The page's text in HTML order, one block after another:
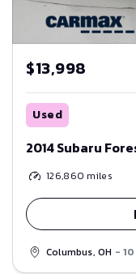
$13,998
Used
2014 Subaru
126,860 miles
Columbus, OH -